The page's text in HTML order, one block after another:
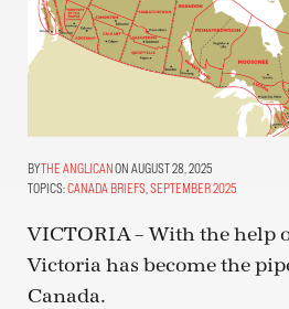
THE ANGLICANON AUGUST 28, 2025
TOPICS:CANADA BRIEFS SEPTEMBER 2025
VICTORIA – With the help
Victoria has become the
Canada.